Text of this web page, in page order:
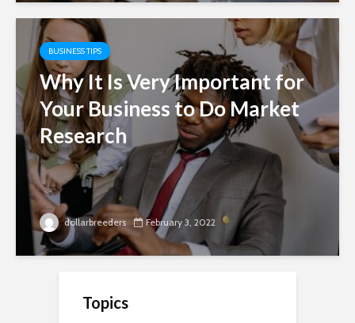
BUSINESS TIPS
Why It Is Very Important for
Your Business to Do Market
Research
dollarbreeders February 3, 2022
Topics